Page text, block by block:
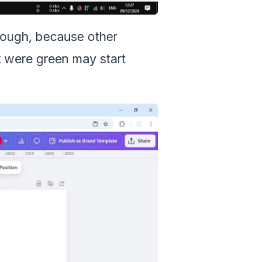
because other
green may start